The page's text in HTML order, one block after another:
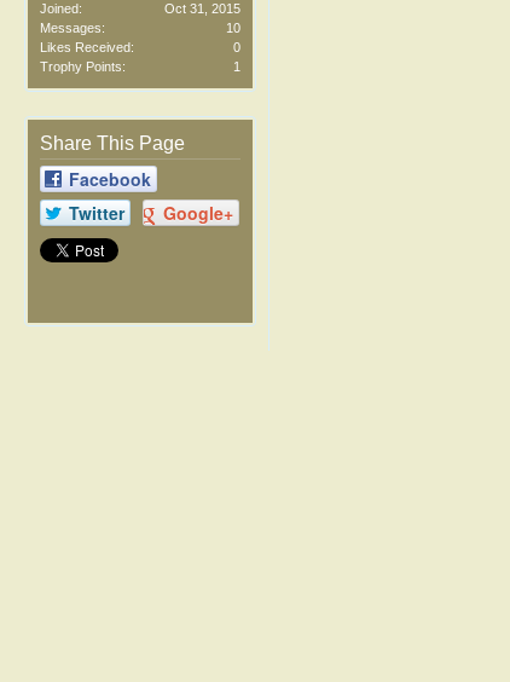
Joined:
Oct 31, 2015
Messages:
10
Likes Received:
0
Trophy Points:
1
Share This Page
Facebook
Twitter
Google+